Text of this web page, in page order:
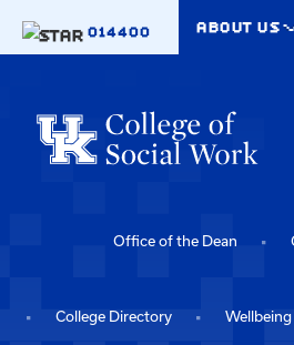
014400
ABOUT US
Office of the Dean
College Directory Wellbeing